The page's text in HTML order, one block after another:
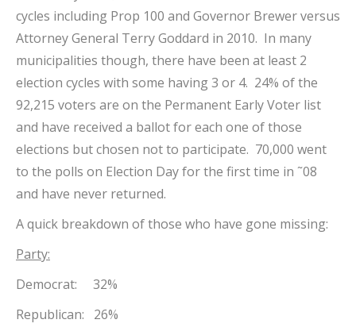
cycles including Prop 100 and Governor Brewer versus
Attorney General Terry Goddard in 2010. In many
municipalities though, there have been at least 2
election cycles with some having 3 or 4. 24% of the
92,215 voters are on the Permanent Early Voter list
and have received a ballot for each one of those
elections but chosen not to participate. 70,000 went
to the polls on Election Day for the first time in ˜08
and have never returned.
A quick breakdown of those who have gone missing:
Party:
Democrat: 32%
Republican: 26%